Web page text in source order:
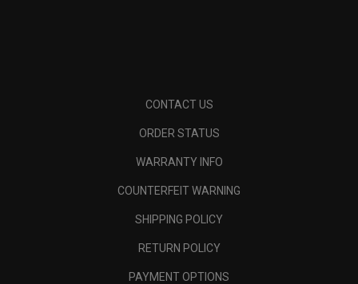
CONTACT US
ORDER STATUS
WARRANTY INFO
COUNTERFEIT WARNING
SHIPPING POLICY
RETURN POLICY
PAYMENT OPTIONS